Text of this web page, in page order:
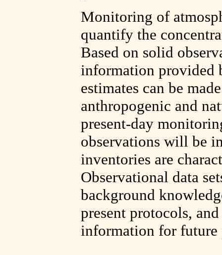
Monitoring of
quantify the
Based on solid
information provided
estimates can be
anthropogenic and
present-day
observations will be
inventories are
Observational data
background
present protocols,
information for future